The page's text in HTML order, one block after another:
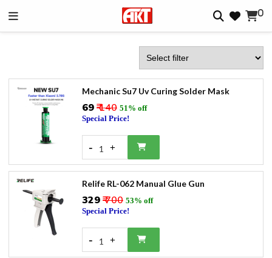
0
Mechanic Su7 Uv Curing Solder Mask
₹69₹ 140 51% off
Special Price!
- 1 +
Relife RL-062 Manual Glue Gun
₹329₹ 700 53% off
Special Price!
- 1 +